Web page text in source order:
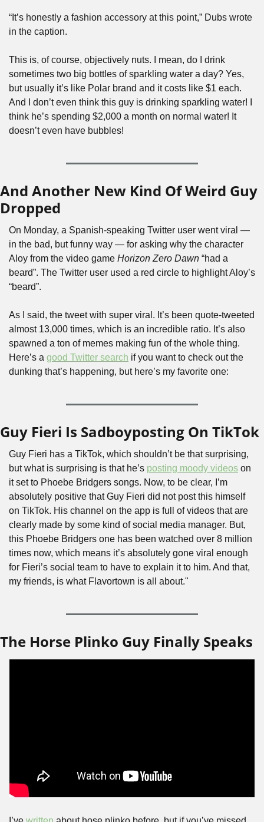
“It’s honestly a fashion accessory at this point,” Dubs wrote
in the caption.
This is, of course, objectively nuts. I mean, do I drink
sometimes two big bottles of sparkling water a day? Yes,
but usually it’s like Polar brand and it costs like $1 each.
And I don’t even think this guy is drinking sparkling water! I
think he’s spending $2,000 a month on normal water! It
doesn’t even have bubbles!
And Another New Kind Of Weird Guy
Dropped
On Monday, a Spanish-speaking Twitter user went viral —
in the bad, but funny way — for asking why the character
Aloy from the video game Horizon Zero Dawn “had a
beard”. The Twitter user used a red circle to highlight Aloy’s
“beard”.
As I said, the tweet with super viral. It’s been quote-tweeted
almost 13,000 times, which is an incredible ratio. It’s also
spawned a ton of memes making fun of the whole thing.
Here’s a good Twitter search if you want to check out the
dunking that’s happening, but here’s my favorite one:
Guy Fieri Is Sadboyposting On TikTok
Guy Fieri has a TikTok, which shouldn’t be that surprising,
but what is surprising is that he’s posting moody videos on
it set to Phoebe Bridgers songs. Now, to be clear, I’m
absolutely positive that Guy Fieri did not post this himself
on TikTok. His channel on the app is full of videos that are
clearly made by some kind of social media manager. But,
this Phoebe Bridgers one has been watched over 8 million
times now, which means it’s absolutely gone viral enough
for Fieri’s social team to have to explain it to him. And that,
my friends, is what Flavortown is all about."
The Horse Plinko Guy Finally Speaks